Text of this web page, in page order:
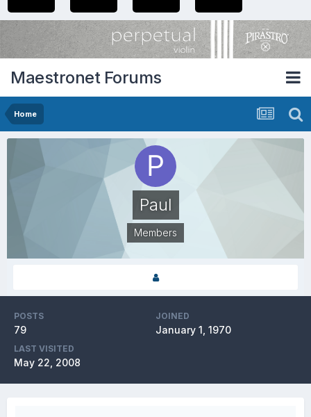
Maestronet Forums
Home
Paul
Members
POSTS
79
JOINED
January 1, 1970
LAST VISITED
May 22, 2008